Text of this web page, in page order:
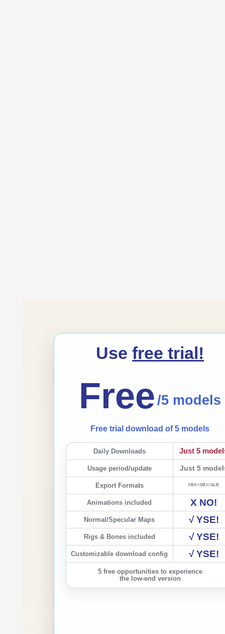
Usefree trial!
Free /5 models
Free trial download of 5 models
Daily Downloads Just 5
Usage period/update Just 5
Export Formats FBX / OBJ / GLB
Animations included X NO!
Normal/Specular Maps √ YSE!
Rigs & Bones included √ YSE!
Customizable download config √ YSE!
5 free opportunities to experience
the low-end version